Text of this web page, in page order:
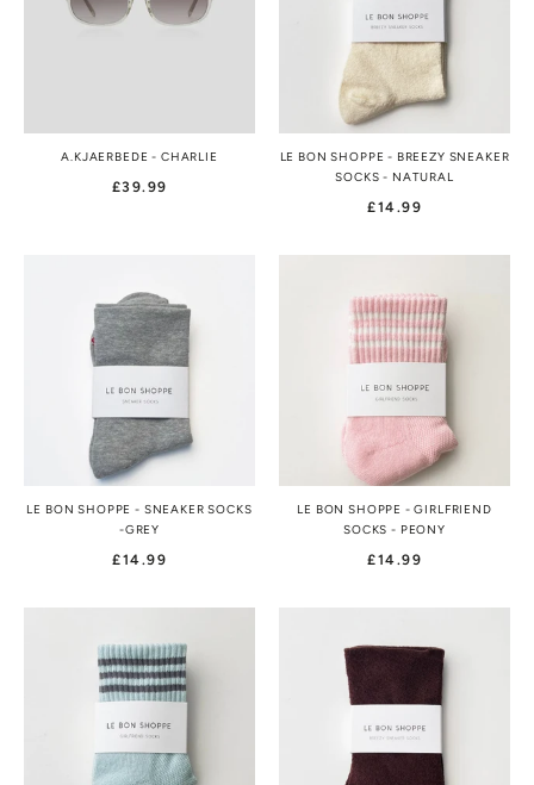
A.KJAERBEDE - CHARLIE
£39.99
LE BON SHOPPE - BREEZY SNEAKER
SOCKS - NATURAL
£14.99
LE BON SHOPPE - SNEAKER SOCKS
-GREY
£14.99
LE BON SHOPPE - GIRLFRIEND
SOCKS - PEONY
£14.99